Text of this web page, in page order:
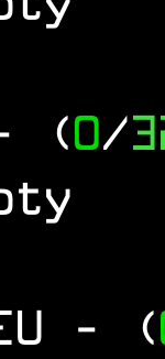
(0/
- (